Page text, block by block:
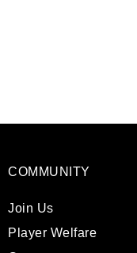
COMMUNITY
Join Us
Player Welfare